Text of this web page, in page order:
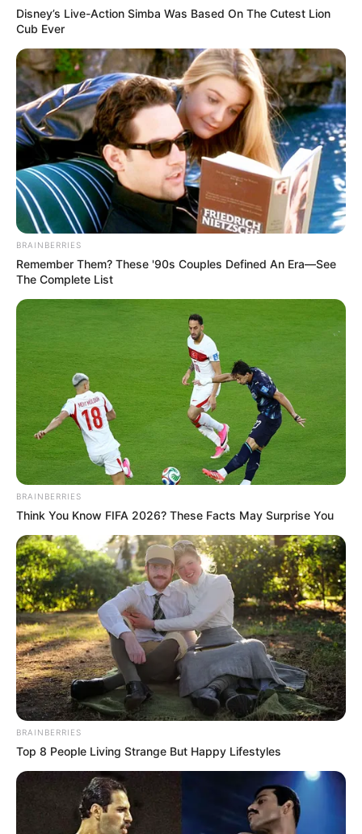
Disney’s Live-Action Simba Was Based On The Cutest Lion
Cub Ever
BRAINBERRIES
Remember Them? These '90s Couples Defined An Era—See
The Complete List
BRAINBERRIES
Think You Know FIFA 2026? These Facts May Surprise You
BRAINBERRIES
Top 8 People Living Strange But Happy Lifestyles